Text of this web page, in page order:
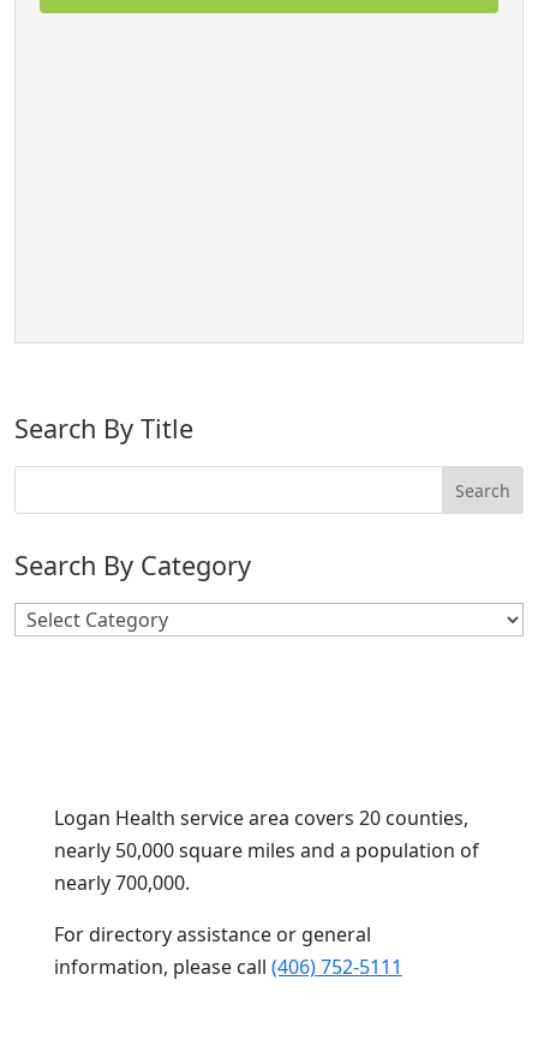
Search By Title
Search By Category
Search
By
Logan Health service area covers 20 counties,
nearly 50,000 square miles and a population of
nearly 700,000.
For directory assistance or general
information, please call (406) 752-5111